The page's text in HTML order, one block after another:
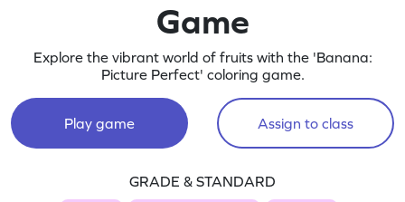
Game
Explore the vibrant world of fruits with the 'Banana:
Picture Perfect' coloring game.
Play game Assign to class
GRADE & STANDARD